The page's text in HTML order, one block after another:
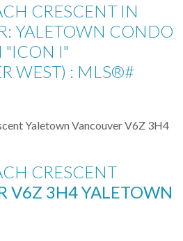
CRESCENT IN
YALETOWN CONDO
"ICON I"
WEST) : MLS®#
Yaletown VancouverV6Z 3H4
CRESCENT
V6Z 3H4YALETOWN